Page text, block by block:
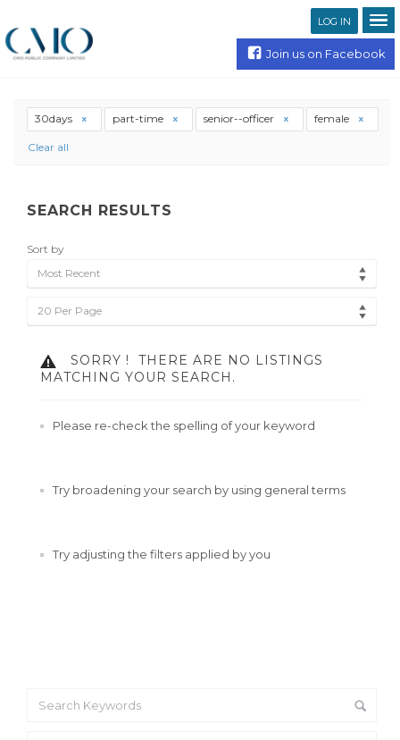
LOG IN
Join us on Facebook
30days part-time senior--officer female
Clear all
SEARCH RESULTS
Sort by
Most Recent
20 Per Page
SORRY !
THERE ARE NO LISTINGS
MATCHING YOUR SEARCH.
Please re-check the spelling of your keyword
Try broadening your search by using general terms
Try adjusting the filters applied by you